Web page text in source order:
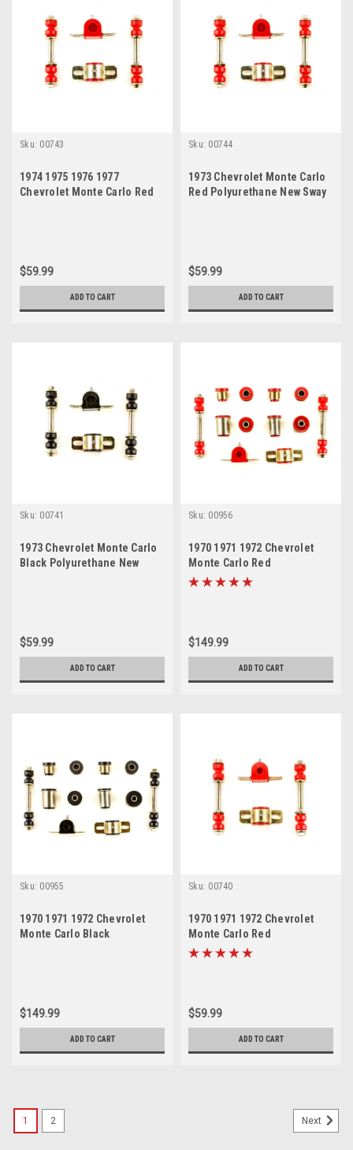
Sku: 00743
1974 1975 1976 1977
Chevrolet Monte Carlo Red
$59.99
ADD TO CART
Sku: 00744
1973 Chevrolet Monte Carlo
Red Polyurethane New Sway
$59.99
ADD TO CART
Sku: 00741
1973 Chevrolet Monte Carlo
Black Polyurethane New
$59.99
ADD TO CART
Sku: 00956
1970 1971 1972 Chevrolet
Monte Carlo Red
Polyurethane New Front End
$149.99
ADD TO CART
Sku: 00955
1970 1971 1972 Chevrolet
Monte Carlo Black
$149.99
ADD TO CART
Sku: 00740
1970 1971 1972 Chevrolet
Monte Carlo Red
Polyurethane New Sway Bar
$59.99
ADD TO CART
1 2 Next